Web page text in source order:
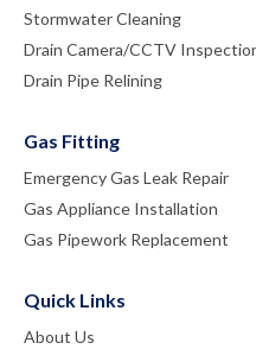
Stormwater Cleaning
Drain Camera/CCTV
Drain Pipe Relining
Gas Fitting
Emergency Gas Leak Repair
Gas Appliance Installation
Gas Pipework Replacement
Quick Links
About Us